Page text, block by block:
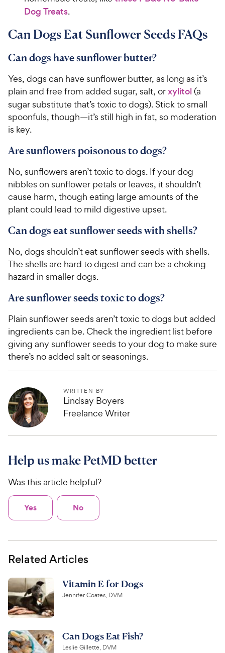
f
5
t
r
s
w
y
r
i
c
e
Dog Treats.
Can Dogs Eat Sunflower Seeds FAQs
Can dogs have sunflower butter?
Yes, dogs can have sunflower butter, as long as it’s
plain and free from added sugar, salt, orxylitol(a
sugar substitute that’s toxic to dogs). Stick to small
spoonfuls, though—it’s still high in fat, so moderation
is key.
Are sunflowers poisonous to dogs?
No, sunflowers aren’t toxic to dogs. If your dog
nibbles on sunflower petals or leaves, it shouldn’t
cause harm, though eating large amounts of the
plant could lead to mild digestive upset.
Can dogs eat sunflower seeds with shells?
No, dogs shouldn’t eat sunflower seeds with shells.
The shells are hard to digest and can be a choking
hazard in smaller dogs.
Are sunflower seeds toxic to dogs?
Plain sunflower seeds aren’t toxic to dogs but added
ingredients can be. Check the ingredient list before
giving any sunflower seeds to your dog to make sure
there’s no added salt or seasonings.
WRITTEN BY
Lindsay Boyers
Freelance Writer
Help us make PetMD better
Was this article helpful?
Yes No
Related Articles
Vitamin E for Dogs
Jennifer Coates, DVM
Can Dogs Eat Fish?
Leslie Gillette, DVM